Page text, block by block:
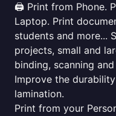
🖨️ Print from Phone.
Laptop. Print
students and more...
projects, small and
binding, scanning
Improve the
lamination.
Print from your